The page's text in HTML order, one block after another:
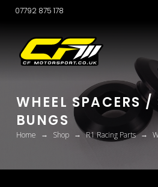
07792 875 178
WHEEL SPACERS /
BUNGS
Home → Shop → R1 Racing Parts →